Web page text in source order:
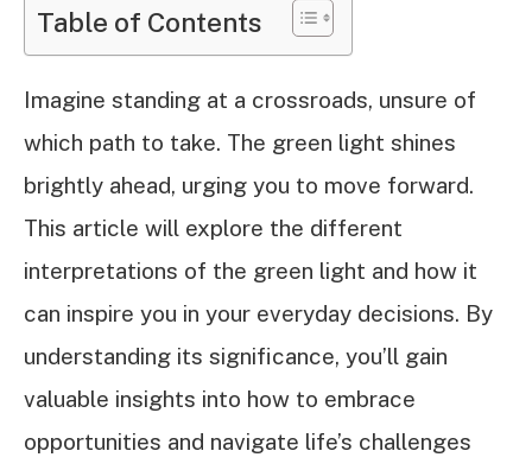
Table of Contents
Imagine standing at a crossroads, unsure of
which path to take. The green light shines
brightly ahead, urging you to move forward.
This article will explore the different
interpretations of the green light and how it
can inspire you in your everyday decisions. By
understanding its significance, you’ll gain
valuable insights into how to embrace
opportunities and navigate life’s challenges